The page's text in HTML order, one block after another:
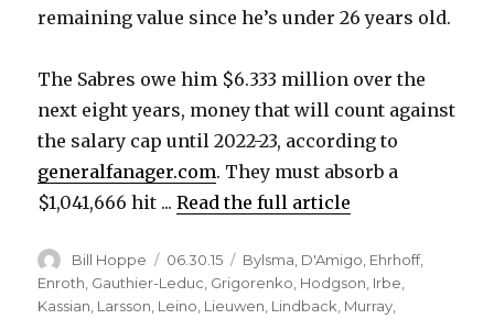
d
e
o
remaining value since he’s under 26 years old.
The Sabres owe him $6.333 million over the
next eight years, money that will count against
the salary cap until 2022-23, according to
generalfanager.com. They must absorb a
$1,041,666 hit ...Read the full article
Author
Bill Hoppe
Posted
on
06.30.15 Categories
Bylsma D'Amigo Ehrhoff,
Enroth, Gauthier-Leduc, Grigorenko, Hodgson, Irbe,
Kassian, Larsson, Leino, Lieuwen, Lindback, Murray,